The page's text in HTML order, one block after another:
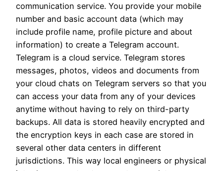
communication service. You provide your mobile
number and basic account data (which may
include profile name, profile picture and about
information) to create a Telegram account.
Telegram is a cloud service. Telegram stores
messages, photos, videos and documents from
your cloud chats on Telegram servers so that you
can access your data from any of your devices
anytime without having to rely on third-party
backups. All data is stored heavily encrypted and
the encryption keys in each case are stored in
several other data centers in different
jurisdictions. This way local engineers or physical